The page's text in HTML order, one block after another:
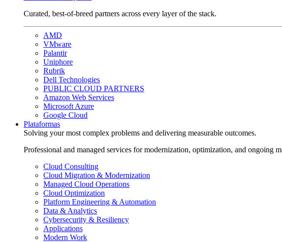
Curated, best-of-breed partners across every layer of the stack.
AMD
VMware
Palantir
Uniphore
Rubrik
Dell Technologies
PUBLIC CLOUD PARTNERS
Amazon Web Services
Microsoft Azure
Google Cloud
Plataformas
Solving your most complex problems and delivering measurable outcomes.
Professional and managed services for modernization, optimization, and ongoing
Cloud Consulting
Cloud Migration & Modernization
Managed Cloud Operations
Cloud Optimization
Platform Engineering & Automation
Data & Analytics
Cybersecurity & Resiliency
Applications
Modern Work